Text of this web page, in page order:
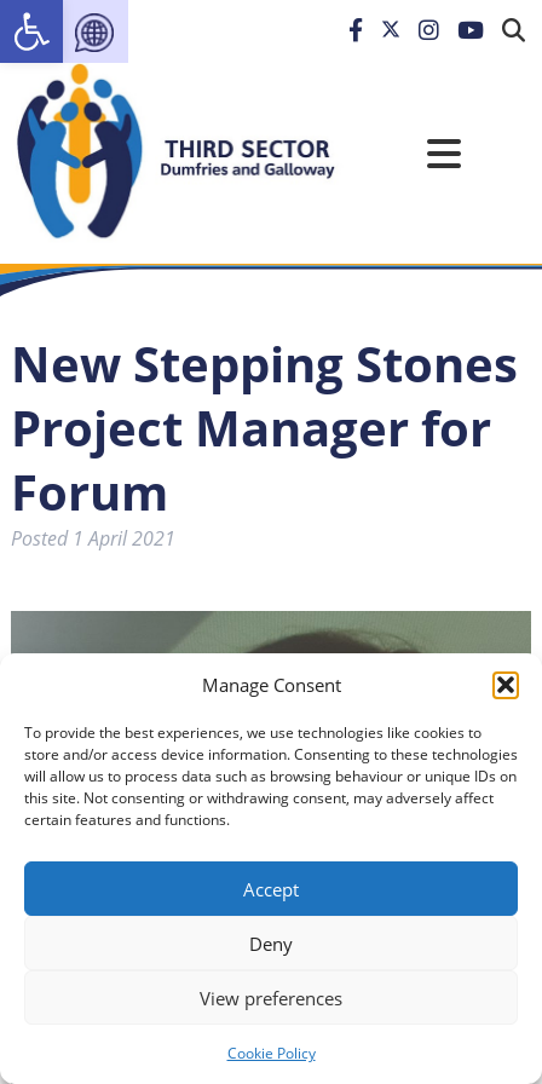
Manage Consent
To provide the best experiences, we use technologies like cookies to
store and/or access device information. Consenting to these technologies
will allow us to process data such as browsing behaviour or unique IDs on
this site. Not consenting or withdrawing consent, may adversely affect
certain features and functions.
Accept
Deny
View preferences
Cookie Policy
New Stepping Stones
Project Manager for
Forum
Posted 1 April 2021